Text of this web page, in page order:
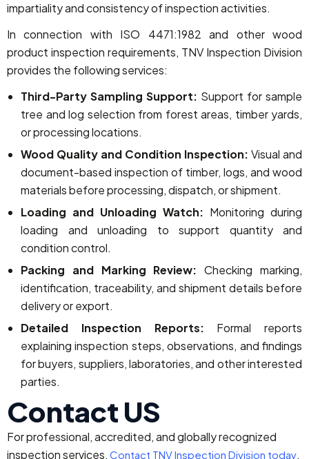
impartiality and consistency of inspection activities.
In connection with ISO 4471:1982 and other wood
product inspection requirements, TNV Inspection Division
provides the following services:
Third-Party Sampling Support: Support for sample
tree and log selection from forest areas, timber yards,
or processing locations.
Wood Quality and Condition Inspection: Visual and
document-based inspection of timber, logs, and wood
materials before processing, dispatch, or shipment.
Loading and Unloading Watch: Monitoring during
loading and unloading to support quantity and
condition control.
Packing and Marking Review: Checking marking,
identification, traceability, and shipment details before
delivery or export.
Detailed Inspection Reports: Formal reports
explaining inspection steps, observations, and findings
for buyers, suppliers, laboratories, and other interested
parties.
Contact US
For professional, accredited, and globally recognized
inspection services, Contact TNV Inspection Division today.